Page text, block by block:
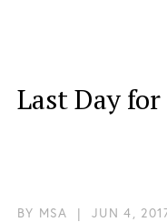
Last Day
BY MSA |JUN 4,